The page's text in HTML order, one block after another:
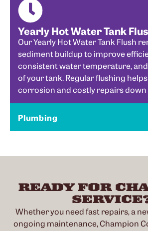
Yearly Hot Water Tank
Our Yearly Hot Water Tank Flush
sediment buildup to improve
consistent water temperature,
of your tank. Regular flushing
corrosion and costly repairs down
Plumbing
READY FOR
Whether you need fast repairs, a
ongoing maintenance, Champion